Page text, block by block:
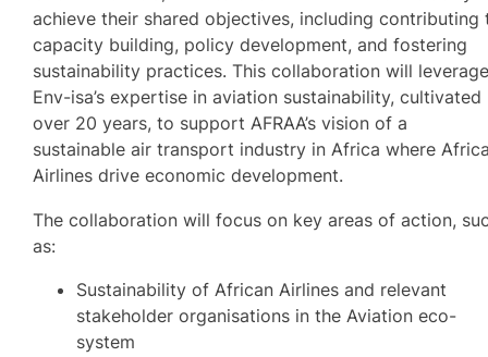
achieve their shared objectives, including contributing
capacity building, policy development, and fostering
sustainability practices. This collaboration will
Env-isa’s expertise in aviation sustainability, cultivated
over 20 years, to support AFRAA’s vision of a
sustainable air transport industry in Africa where
Airlines drive economic development.
The collaboration will focus on key areas of action,
as:
Sustainability of African Airlines and relevant
stakeholder organisations in the Aviation eco-
system